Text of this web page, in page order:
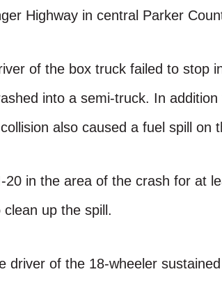
Highway in central Parker
of the box truck failed to stop
into a semi-truck. In
also caused a fuel spill on
20 in the area of the crash for at
up the spill.
driver of the 18-wheeler